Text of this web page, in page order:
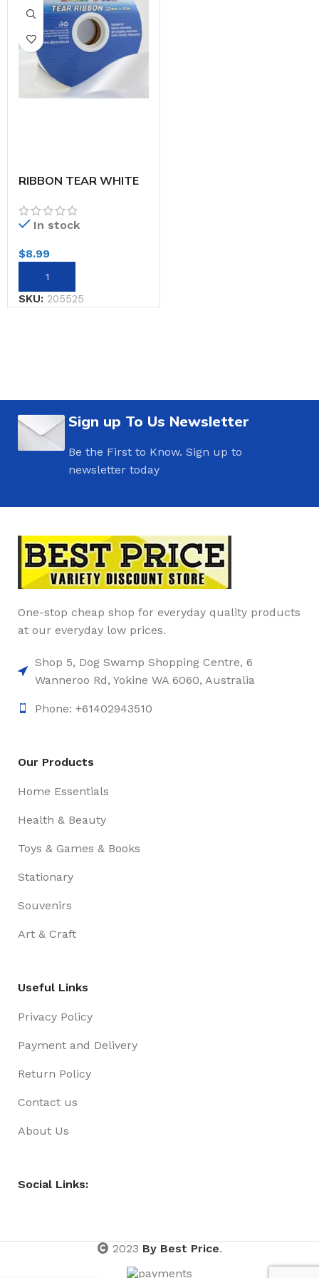
RIBBON TEAR WHITE
In stock
$8.99
SKU: 205525
Sign up To Us Newsletter
Be the First to Know. Sign up to
newsletter today
One-stop cheap shop for everyday quality products
at our everyday low prices.
Shop 5, Dog Swamp Shopping Centre, 6
Wanneroo Rd, Yokine WA 6060, Australia
Phone: +61402943510
Our Products
Home Essentials
Health & Beauty
Toys & Games & Books
Stationary
Souvenirs
Art & Craft
Useful Links
Privacy Policy
Payment and Delivery
Return Policy
Contact us
About Us
Social Links:
2023 By Best Price.